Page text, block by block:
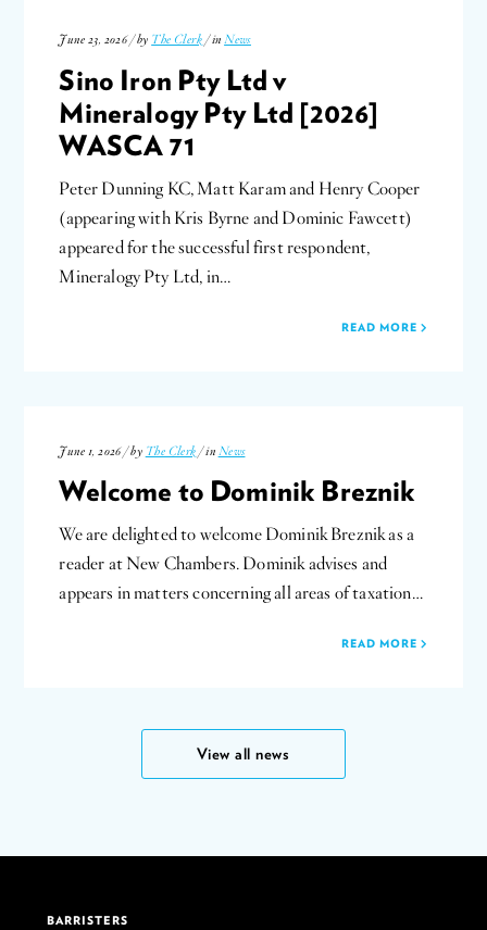
June 23, 2026 / by The Clerk / inNews
Sino Iron Pty Ltd v
Mineralogy Pty Ltd [2026]
WASCA 71
Peter Dunning KC, Matt Karam and Henry Cooper
(appearing with Kris Byrne and Dominic Fawcett)
appeared for the successful first respondent,
Mineralogy Pty Ltd, in…
READ MORE
June 1, 2026 / by The Clerk / in News
Welcome to Dominik Breznik
We are delighted to welcome Dominik Breznik as a
reader at New Chambers. Dominik advises and
appears in matters concerning all areas of taxation…
READ MORE
View all news
BARRISTERS